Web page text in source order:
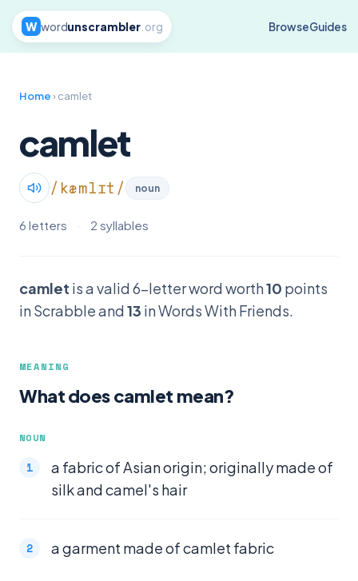
W wordunscrambler.org BrowseGuides
Home› camlet
camlet
/kæmlɪt/ noun
6 letters · 2 syllables
camlet is a valid 6-letter word worth10 points
in Scrabble and13 in Words With Friends.
MEANING
What does camlet mean?
NOUN
a fabric of Asian origin; originally made of
silk and camel's hair
a garment made of camlet fabric